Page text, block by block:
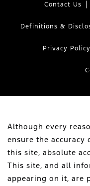
Contact Us
Definitions &
Privacy Policy
Although every
ensure the
this site, absolute
This site, and all
appearing on it, are